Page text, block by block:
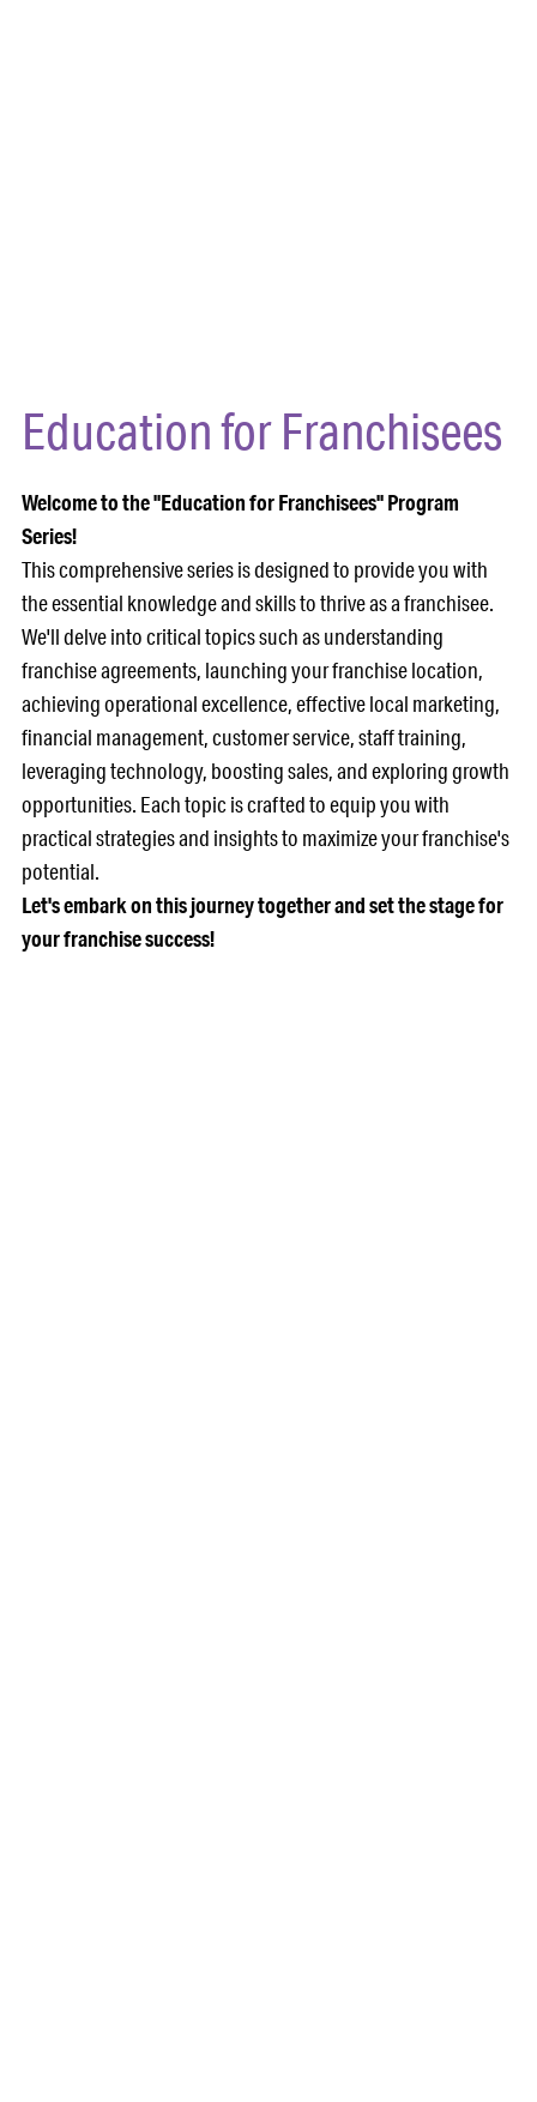
Education for Franchisees
Welcome to the "Education for Franchisees" Program
Series!
This comprehensive series is designed to provide you with
the essential knowledge and skills to thrive as a franchisee.
We'll delve into critical topics such as understanding
franchise agreements, launching your franchise location,
achieving operational excellence, effective local marketing,
financial management, customer service, staff training,
leveraging technology, boosting sales, and exploring growth
opportunities. Each topic is crafted to equip you with
practical strategies and insights to maximize your franchise's
potential.
Let's embark on this journey together and set the stage for
your franchise success!